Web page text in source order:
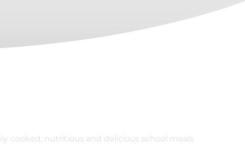
cooked, nutritious and delicious school meals